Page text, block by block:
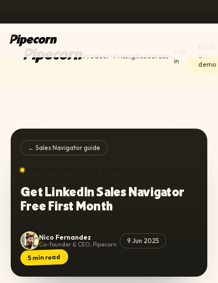
Product PricingResources
in
a
demo
← Sales Navigator guide
CHOOSE THE RIGHT PLAN
Get LinkedIn Sales Navigator
Free First Month
Nico Fernandez
Co-founder & CEO, Pipecorn 9 Jun 2025
5min read